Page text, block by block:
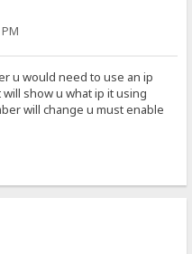
u would need to use an ip
show u what ip it using
will change u must enable